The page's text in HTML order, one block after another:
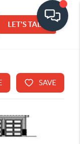
LET'S TALK